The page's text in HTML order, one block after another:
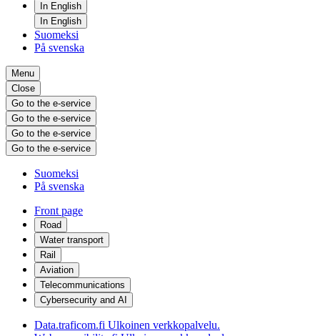
In English
In English
Suomeksi
På svenska
Menu
Close
Go to the e-service
Go to the e-service
Go to the e-service
Go to the e-service
Suomeksi
På svenska
Front page
Road
Water transport
Rail
Aviation
Telecommunications
Cybersecurity and AI
Data.traficom.fi Ulkoinen verkkopalvelu.